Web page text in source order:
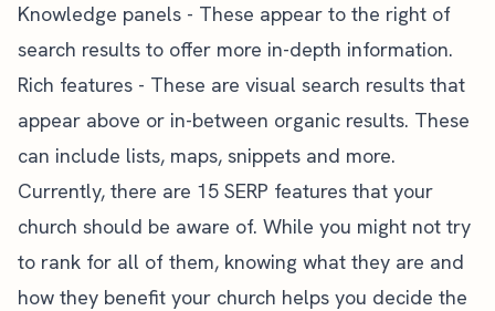
Knowledge panels - These appear to the right of
search results to offer more in-depth information.
Rich features - These are visual search results that
appear above or in-between organic results. These
can include lists, maps, snippets and more.
Currently, there are 15 SERP features that your
church should be aware of. While you might not try
to rank for all of them, knowing what they are and
how they benefit your church helps you decide the